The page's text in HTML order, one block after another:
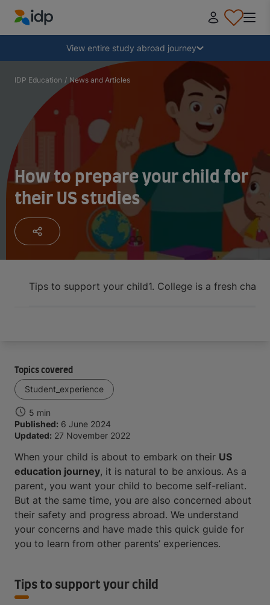
IDP Education
View entire study abroad journey
Why study abroad?
Where and what to study?
How do I apply?
After receiving an offer
Prepare to depart
Collapse
IDP Education / News and Articles
How to prepare your child for
their US studies
Tips to support your child1. College is a fresh
Topics covered
Student_experience
5 min
Published: 6 June 2024
Updated: 27 November 2022
When your child is about to embark on their US
education journey, it is natural to be anxious. As a
parent, you want your child to become self-reliant.
But at the same time, you are also concerned about
their safety and progress abroad. We understand
your concerns and have made this quick guide for
you to learn from other parents’ experiences.
Tips to support your child